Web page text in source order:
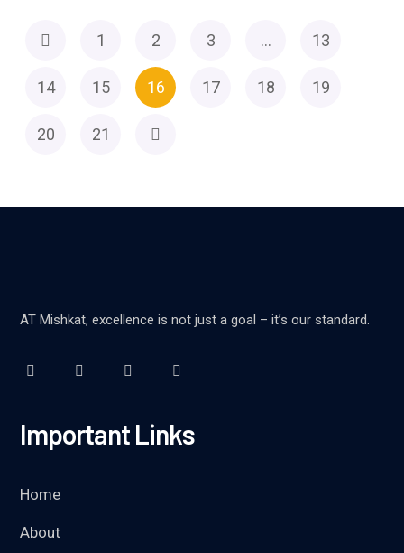
1 2 3 … 13
14 15 16 17 18 19
20 21
AT Mishkat, excellence is not just a goal – it’s our standard.
Important Links
Home
About